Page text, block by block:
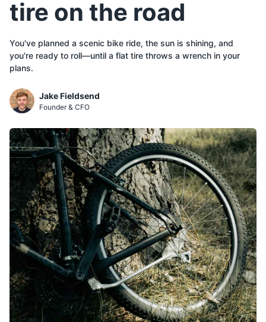
tire on the road
You've planned a scenic bike ride, the sun is shining, and
you're ready to roll—until a flat tire throws a wrench in your
plans.
Jake Fieldsend
Founder & CFO